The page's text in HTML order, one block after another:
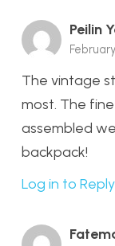
Peilin
The vintage
most. The
assembled
backpack!
Log in to Reply